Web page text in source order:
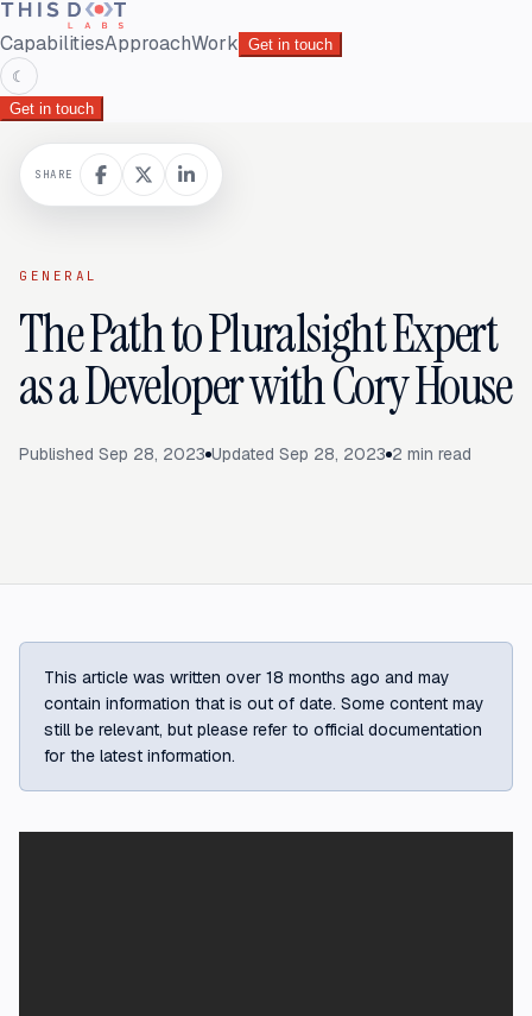
CapabilitiesApproachWork Get in touch
☾
Get in touch
GENERAL
The Path to Pluralsight Expert
as a Developer with Cory House
Published Sep 28, 2023 Updated Sep 28, 2023 2 min read
SHARE
This article was written over 18 months ago and may
contain information that is out of date. Some content may
still be relevant, but please refer to official documentation
for the latest information.